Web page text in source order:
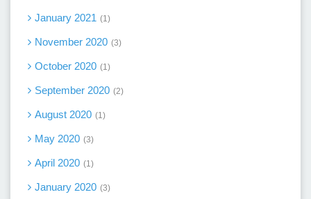
January 2021 1
November 2020 3
October 2020 1
September 2020 2
August 2020 1
May 2020 3
April 2020 1
January 2020 3